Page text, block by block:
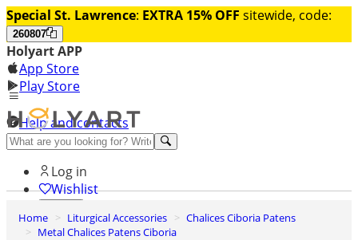
Special St. Lawrence: EXTRA 15% OFF sitewide, code:
260807
Holyart APP
App Store
Play Store
Help and contacts
Discover Premium
Log in
Wishlist
0
Basket
Home Liturgical Accessories
Chalices Ciboria Patens
Metal Chalices Patens Ciboria